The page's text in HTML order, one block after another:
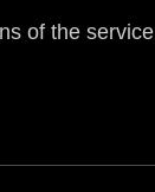
of the service